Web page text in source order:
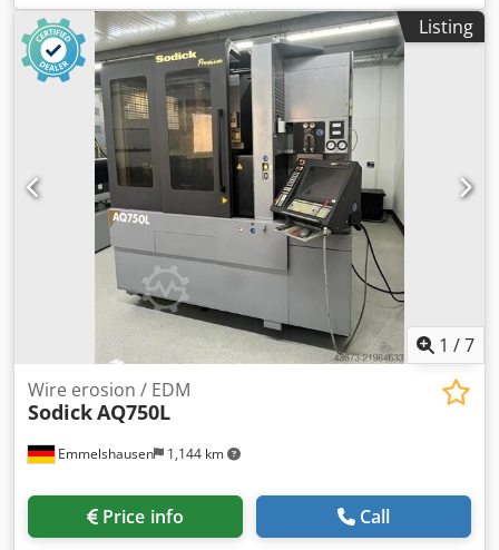
max. workpiece size Y: 750 mm max. workpiece size Z: 400
mm max. workpiece weight: 1500 kg U / V axis: 770 x 520
mm generator: 60 Ampere Chodpow Ei Stefx Agmsa Linear
drives
Listing
1 /7
Emmelshausen 1,144 km
Wire erosion / EDM
SodickAQ750L
Price info Call